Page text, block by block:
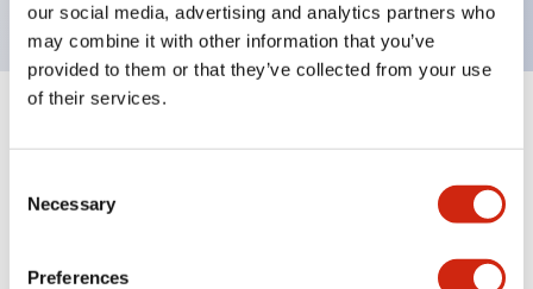
our social media, advertising and analytics partners who
may combine it with other information that you’ve
provided to them or that they’ve collected from your use
of their services.
Selection
Necessary
Preferences